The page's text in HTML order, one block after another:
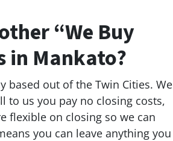
“We Buy
in Mankato?
based out of the Twin Cities. We
to us you pay no closing costs,
flexible on closing so we can
you can leave anything you